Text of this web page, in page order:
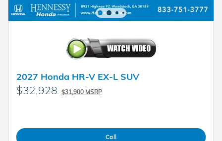
2027 Honda HR-V EX-L SUV
$32,928 $31,900 MSRP
Call